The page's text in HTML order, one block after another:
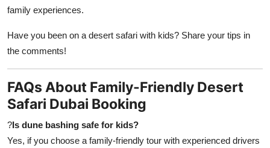
family experiences.
Have you been on a desert safari with kids? Share your tips in
the comments!
FAQs About Family-Friendly Desert
Safari Dubai Booking
?Is dune bashing safe for kids?
Yes, if you choose a family-friendly tour with experienced drivers